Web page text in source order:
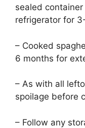
sealed
refrigerator for
– Cooked
6 months for
– As with all
spoilage before
– Follow any